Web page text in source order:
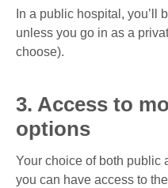
In a public hospital, you’ll
unless you go in as a
choose).
3. Access to
options
Your choice of both public
you can have access to